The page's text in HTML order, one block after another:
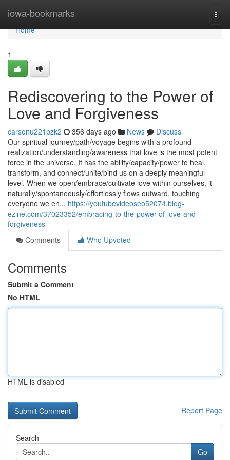
iowa-bookmarks
Home
Home
1
Rediscovering to the Power of
Love and Forgiveness
carsonu221pzk2 356 days ago News
Discuss
Our spiritual journey/path/voyage begins with a profound
realization/understanding/awareness that love is the most potent
force in the universe. It has the ability/capacity/power to heal,
transform, and connect/unite/bind us on a deeply meaningful
level. When we open/embrace/cultivate love within ourselves, it
naturally/spontaneously/effortlessly flows outward, touching
everyone we en... https://youtubevideoseo52074.blog-
ezine.com/37023352/embracing-to-the-power-of-love-and-
forgiveness
Comments
Who Upvoted
Comments
Submit a Comment
No HTML
HTML is disabled
Report Page
Search
Go